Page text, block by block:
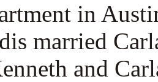
in
married
and